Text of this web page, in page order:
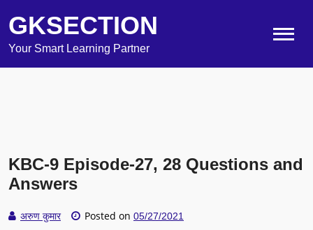
GKSECTION
Your Smart Learning Partner
KBC-9 Episode-27, 28 Questions and
Answers
अरुण कुमार Posted on 05/27/2021